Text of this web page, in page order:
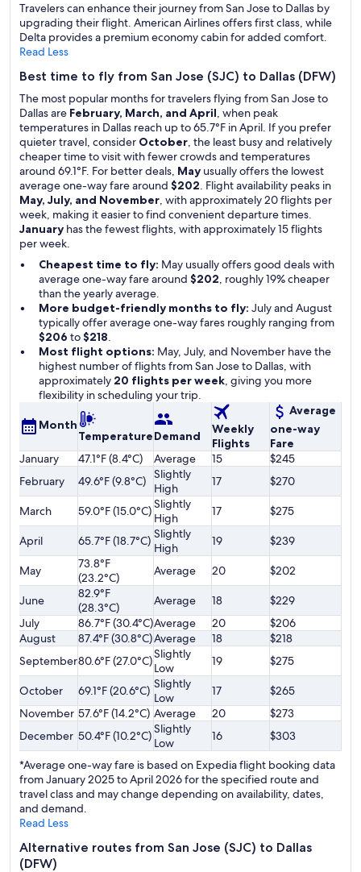
Travelers can enhance their journey from San Jose to Dallas by
upgrading their flight. American Airlines offers first class, while
Delta provides a premium economy cabin for added comfort.
Read Less
Best time to fly from San Jose (SJC) to Dallas (DFW)
The most popular months for travelers flying from San Jose to
Dallas are February, March, and April, when peak
temperatures in Dallas reach up to 65.7°F in April. If you prefer
quieter travel, consider October, the least busy and relatively
cheaper time to visit with fewer crowds and temperatures
around 69.1°F. For better deals, May usually offers the lowest
average one-way fare around $202. Flight availability peaks in
May, July, and November, with approximately 20 flights per
week, making it easier to find convenient departure times.
January has the fewest flights, with approximately 15 flights
per week.
Cheapest time to fly: May usually offers good deals with
average one-way fare around $202, roughly 19% cheaper
than the yearly average.
More budget-friendly months to fly: July and August
typically offer average one-way fares roughly ranging from
$206 to$218.
Most flight options: May, July, and November have the
highest number of flights from San Jose to Dallas, with
approximately 20 flights per week, giving you more
flexibility in scheduling your trip.
Month
TemperatureDemand
Weekly
Flights
Average
one-way
Fare
January
47.1°F (8.4°C) Average 15
$245
February
49.6°F (9.8°C) Slightly
High
17 $270
March 59.0°F (15.0°C)Slightly
High
17 $275
April 65.7°F (18.7°C) Slightly
High
19 $239
May
73.8°F
(23.2°C)
Average 20 $202
June
82.9°F
(28.3°C)
Average 18
$229
July
86.7°F (30.4°C)Average 20
$206
August
87.4°F (30.8°C)Average 18
$218
September80.6°F (27.0°C)Slightly
Low
19 $275
October 69.1°F (20.6°C) Slightly
Low
17
$265
November 57.6°F (14.2°C) Average 20
$273
December 50.4°F (10.2°C)Slightly
Low
16
$303
*Average one-way fare is based on Expedia flight booking data
from January 2025 to April 2026 for the specified route and
travel class and may change depending on availability, dates,
and demand.
Read Less
Alternative routes from San Jose (SJC) to Dallas
(DFW)